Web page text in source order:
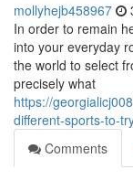
mollyhejb458967
In order to remain
into your everyday
the world to select
precisely what
https://
different-sports-to-
Comments